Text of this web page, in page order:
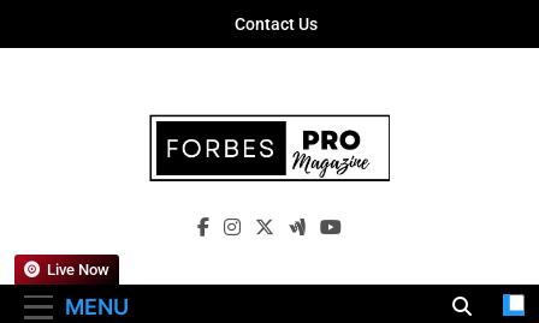
Contact Us
Forbes Pro
Empowering Business Leaders With
MENU
Live Now